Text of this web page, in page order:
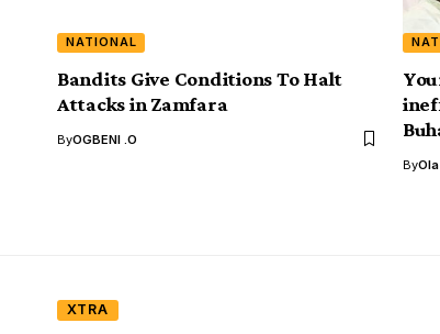
NATIONAL
Bandits Give Conditions To Halt
Attacks in Zamfara
ByOGBENI .O
By
XTRA